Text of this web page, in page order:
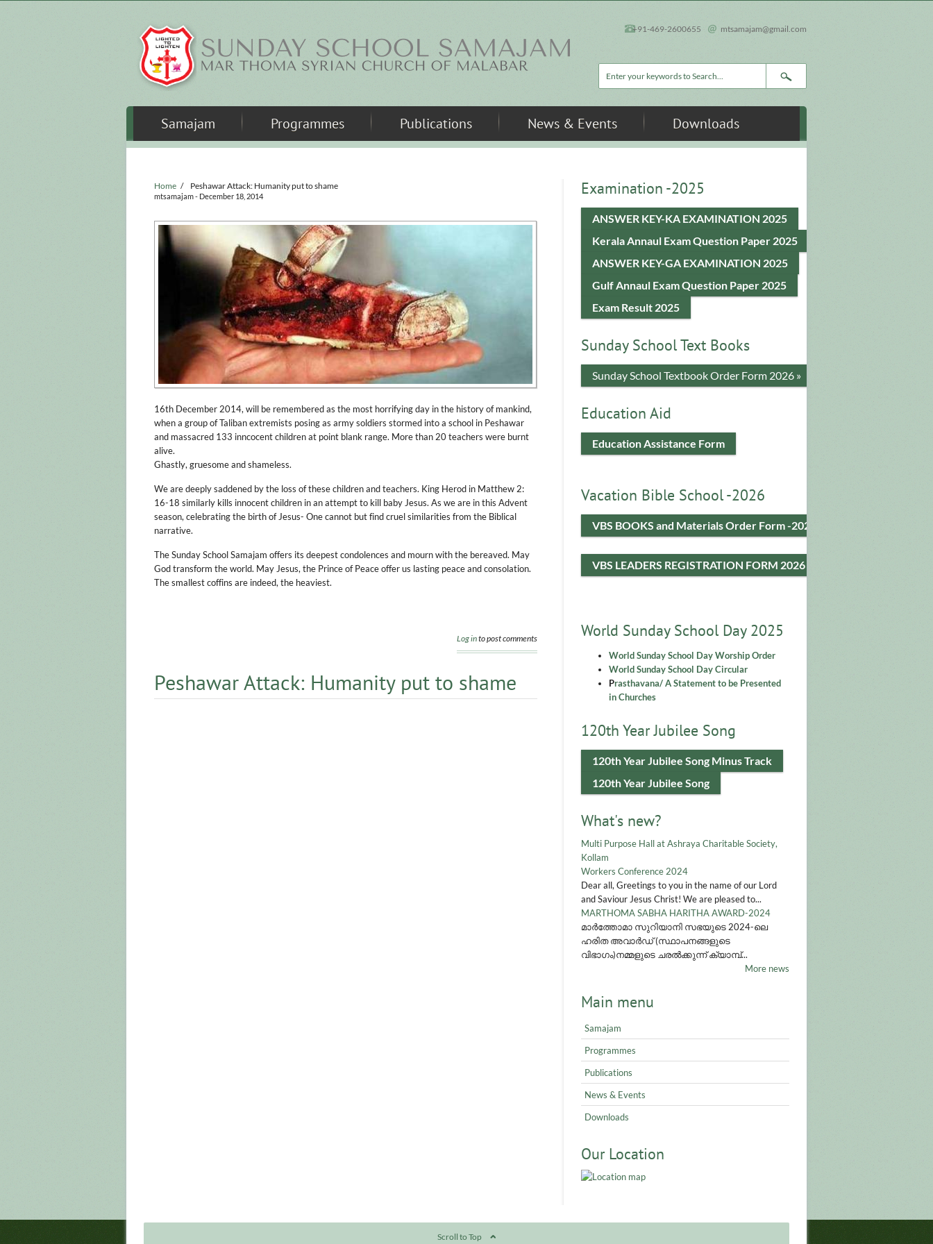
+91-469-2600655 mtsamajam@gmail.com
Search form
Samajam Programmes Publications News & Events Downloads
Home / Peshawar Attack: Humanity put to shame
mtsamajam- December 18, 2014
16th December 2014, will be remembered as the most horrifying day in the history of mankind,
when a group of Taliban extremists posing as army soldiers stormed into a school in Peshawar
and massacred 133 inncocent children at point blank range. More than 20 teachers were burnt
alive.
Ghastly, gruesome and shameless.
We are deeply saddened by the loss of these children and teachers. King Herod in Matthew 2:
16-18 similarly kills innocent children in an attempt to kill baby Jesus. As we are in this Advent
season, celebrating the birth of Jesus- One cannot but find cruel similarities from the Biblical
narrative.
The Sunday School Samajam offers its deepest condolences and mourn with the bereaved. May
God transform the world. May Jesus, the Prince of Peace offer us lasting peace and consolation.
The smallest coffins are indeed, the heaviest.
Log into post comments
Peshawar Attack: Humanity put to shame
Examination -2025
ANSWER KEY-KA EXAMINATION 2025
Kerala Annaul Exam Question Paper 2025
ANSWER KEY-GA EXAMINATION 2025
Gulf Annaul Exam Question Paper 2025
Exam Result 2025
Sunday School Text Books
Sunda​y School Textbook Order Form 2026 »
Education Aid
Education Assistance Form
Vacation Bible School -2026
VBS BOOKS and Materials Order Form -2026
VBS LEADERS REGISTRATION FORM 2026
World Sunday School Day 2025
World Sunday School Day Worship Order
World Sunday School Day Circular
Prasthavana/ A Statement to be Presented
in Churches
120th Year Jubilee Song
120th Year Jubilee Song Minus Track
120th Year Jubilee Song
What's new?
Multi Purpose Hall at Ashraya Charitable Society,
Kollam
Workers Conference 2024
Dear all, Greetings to you in the name of our Lord
and Saviour Jesus Christ! We are pleased to...
MARTHOMA SABHA HARITHA AWARD-2024
മാർത്തോമാ സുറിയാനി സഭയുടെ 2024-ലെ
ഹരിത അവാർഡ് (സ്ഥാപനങ്ങളുടെ
വിഭാഗം)നമ്മളുടെ ചരൽക്കുന്ന് ക്യാമ്പ്...
More news
Main menu
Samajam
Programmes
Publications
News & Events
Downloads
Our Location
Scroll to Top